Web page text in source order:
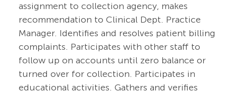
assignment to collection agency, makes
recommendation to Clinical Dept. Practice
Manager. Identifies and resolves patient billing
complaints. Participates with other staff to
follow up on accounts until zero balance or
turned over for collection. Participates in
educational activities. Gathers and verifies